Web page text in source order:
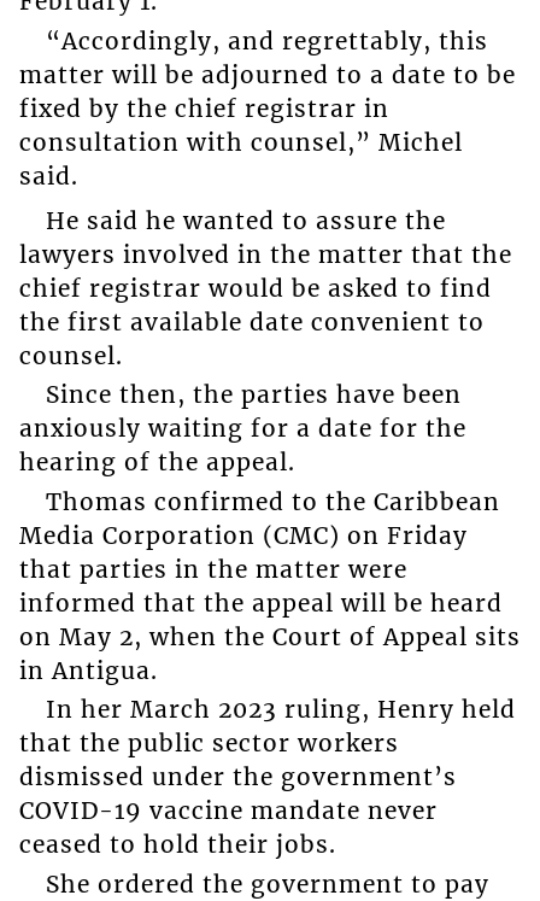
“Accordingly, and regrettably, this
matter will be adjourned to a date to be
fixed by the chief registrar in
consultation with counsel,” Michel
said.
He said he wanted to assure the
lawyers involved in the matter that the
chief registrar would be asked to find
the first available date convenient to
counsel.
Since then, the parties have been
anxiously waiting for a date for the
hearing of the appeal.
Thomas confirmed to the Caribbean
Media Corporation (CMC) on Friday
that parties in the matter were
informed that the appeal will be heard
on May 2, when the Court of Appeal sits
in Antigua.
In her March 2023 ruling, Henry held
that the public sector workers
dismissed under the government’s
COVID-19 vaccine mandate never
ceased to hold their jobs.
She ordered the government to pay